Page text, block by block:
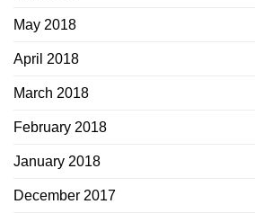
May 2018
April 2018
March 2018
February 2018
January 2018
December 2017